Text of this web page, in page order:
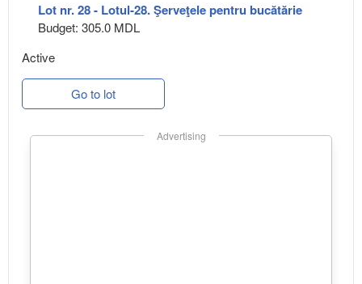
Lot nr. 28 - Lotul-28. Şerveţele pentru bucătărie
Budget: 305.0 MDL
Active
Go to lot
Advertising